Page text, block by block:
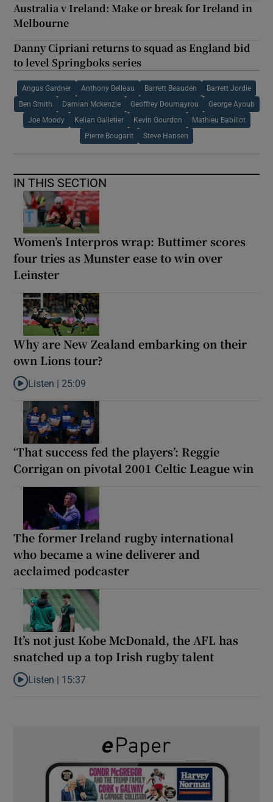
Australia v Ireland: Make or break for Ireland in
Melbourne
Danny Cipriani returns to squad as England bid
to level Springboks series
Angus Gardner Anthony Belleau Barrett Beauden Barrett Jordie
Ben Smith Damian Mckenzie Geoffrey Doumayrou George Ayoub
Joe Moody Kelian Galletier Kevin Gourdon Mathieu Babillot
Pierre Bougarit Steve Hansen
IN THIS SECTION
Women’s Interpros wrap: Buttimer scores
four tries as Munster ease to win over
Leinster
Why are New Zealand embarking on their
own Lions tour?
Listen to Why are New Zealand embarking on their own Lions
Listen | 25:09
‘That success fed the players’: Reggie
Corrigan on pivotal 2001 Celtic League win
The former Ireland rugby international
who became a wine deliverer and
acclaimed podcaster
It’s not just Kobe McDonald, the AFL has
snatched up a top Irish rugby talent
Listen to It’s not just Kobe McDonald, the AFL has snatched up
Listen | 15:37